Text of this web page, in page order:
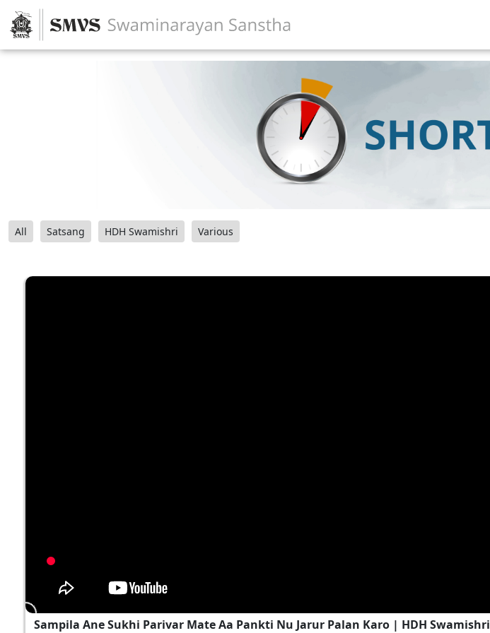
All Satsang HDH Swamishri Various
Sampila Ane Sukhi Parivar Mate Aa Pankti Nu Jarur Palan Karo | HDH Swamishri